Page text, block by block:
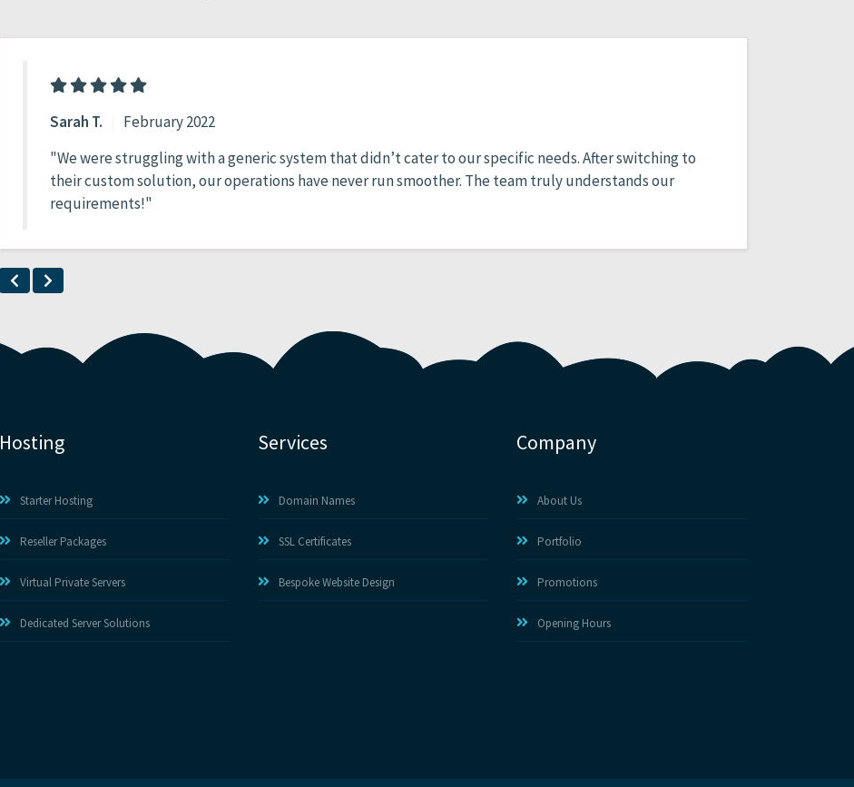
Sarah T.
February 2022
"We were struggling with a generic system that didn’t cater to our specific needs. After switching to
their custom solution, our operations have never run smoother. The team truly understands our
requirements!"
Hosting
Starter Hosting
Reseller Packages
Virtual Private Servers
Dedicated Server Solutions
Services
Domain Names
SSL Certificates
Bespoke Website Design
Company
About Us
Portfolio
Promotions
Opening Hours